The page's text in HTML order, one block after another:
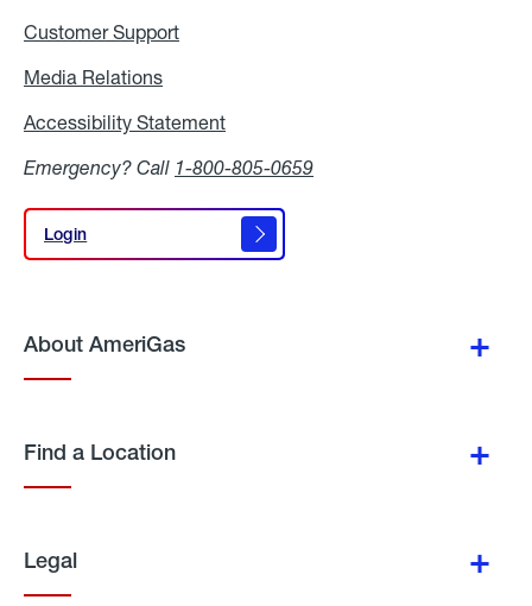
Customer Support
Media Relations
Accessibility Statement
Emergency? Call 1-800-805-0659
Login
Login
About AmeriGas
Find a Location
Legal